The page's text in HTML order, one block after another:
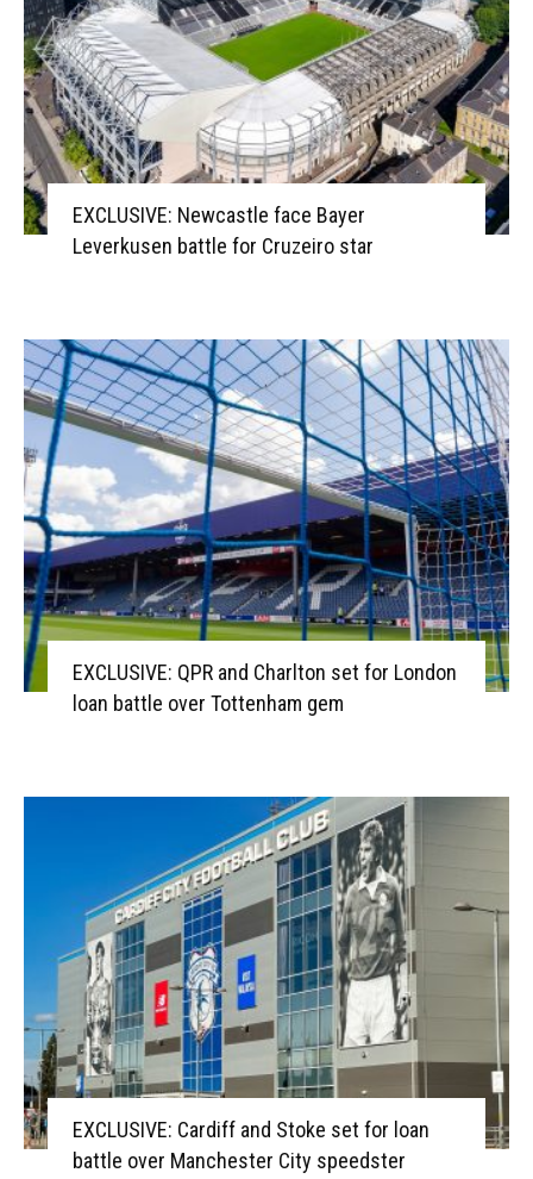
EXCLUSIVE: Newcastle face Bayer
Leverkusen battle for Cruzeiro star
EXCLUSIVE: QPR and Charlton set for London
loan battle over Tottenham gem
EXCLUSIVE: Cardiff and Stoke set for loan
battle over Manchester City speedster